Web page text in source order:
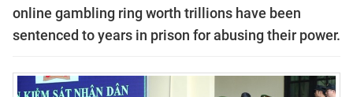
online gambling ring worth trillions have been
sentenced to years in prison for abusing their power.